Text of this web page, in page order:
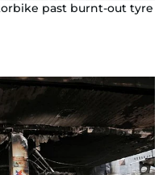
past burnt-out tyre